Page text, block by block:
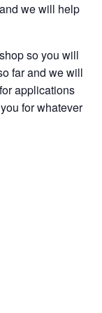
we will help
so you will
far and we will
applications
for whatever